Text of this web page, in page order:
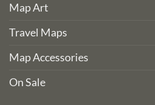
Map Art
Travel Maps
Map Accessories
On Sale